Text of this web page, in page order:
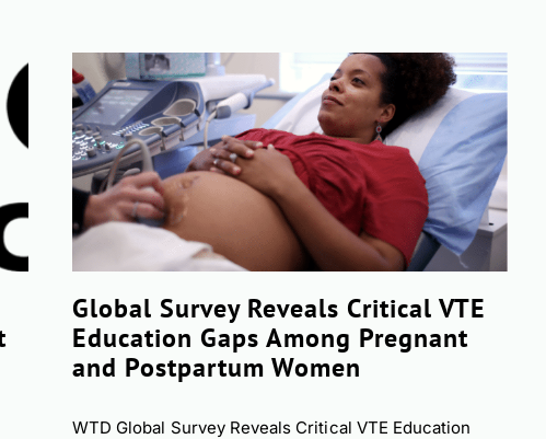
Global Survey Reveals Critical VTE
Education Gaps Among Pregnant
and Postpartum Women
WTD Global Survey Reveals Critical VTE Education